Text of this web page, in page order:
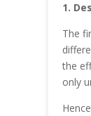
1.
The
the
only